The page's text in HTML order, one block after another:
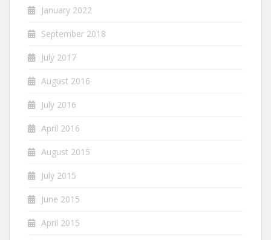
January 2022
September 2018
July 2017
August 2016
July 2016
April 2016
August 2015
July 2015
June 2015
April 2015